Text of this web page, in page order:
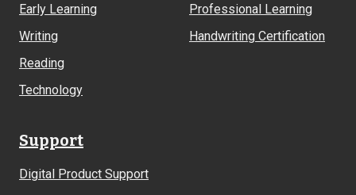
Early Learning
Writing
Reading
Technology
Professional Learning
Handwriting Certification
Support
Digital Product Support